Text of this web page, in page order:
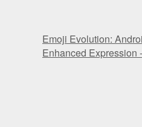
Emoji Evolution:
Enhanced Expression